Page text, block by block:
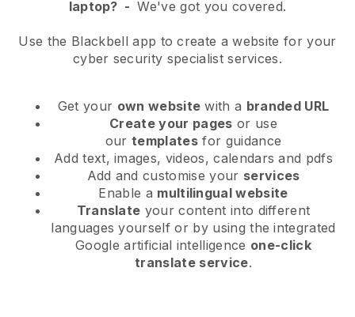
laptop? -We've got you covered.
Use the Blackbell app to create a website for your
cyber security specialist services.
Get your own website with a branded URL
Create your pages or use
ourtemplates for guidance
Add text, images, videos, calendars and pdfs
Add and customise your services
Enable a multilingual website
Translate your content into different
languages yourself or by using the integrated
Google artificial intelligence one-click
translate service.